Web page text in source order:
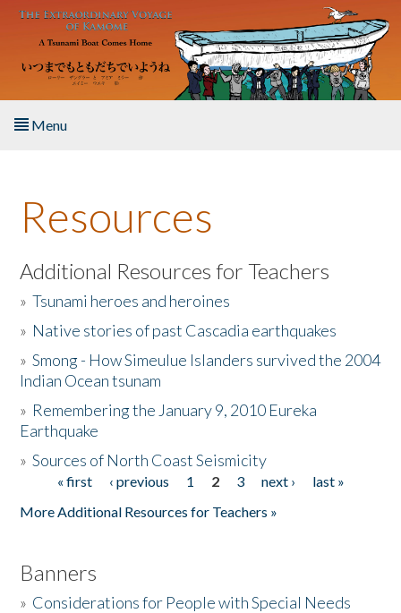
Skip to main content
Menu
About the Book
Listen to the Book
Activities
The Story & Student Exchange
Donate
Resources
Additional Resources for Teachers
»Tsunami heroes and heroines
» Native stories of past Cascadia earthquakes
»Smong - How Simeulue Islanders survived the 2004
Indian Ocean tsunam
» Remembering the January 9, 2010 Eureka
Earthquake
»Sources of North Coast Seismicity
Pages« first ‹ previous 1 2 3 next ›
last »
More Additional Resources for Teachers »
Banners
» Considerations for People with Special Needs